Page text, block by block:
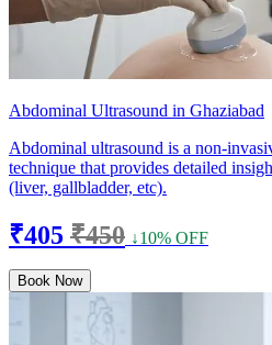
Abdominal Ultrasound in Ghaziabad
Abdominal ultrasound is a non-
technique that provides detailed
(liver, gallbladder, etc).
₹405 ₹450 ↓10% OFF
Book Now